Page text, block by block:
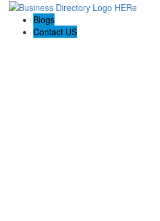
Blogs
Contact US